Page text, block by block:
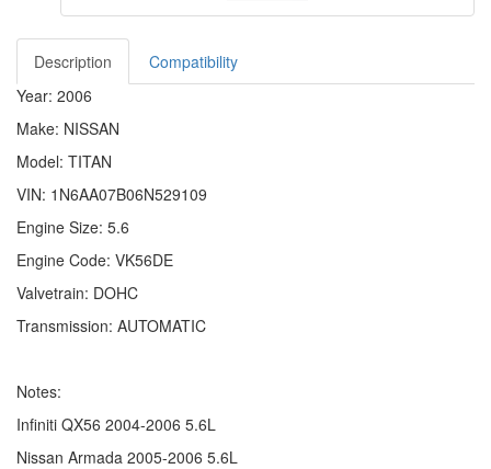
Description
Compatibility
Year: 2006
Make: NISSAN
Model: TITAN
VIN: 1N6AA07B06N529109
Engine Size: 5.6
Engine Code: VK56DE
Valvetrain: DOHC
Transmission: AUTOMATIC
Notes:
Infiniti QX56 2004-2006 5.6L
Nissan Armada 2005-2006 5.6L